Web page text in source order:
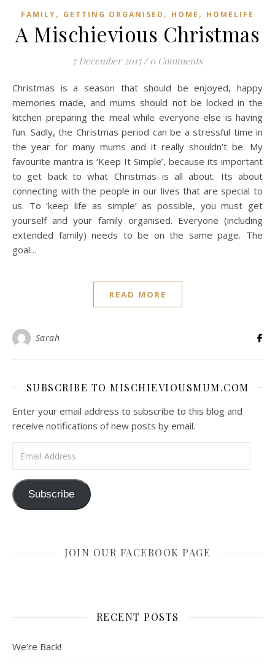
FAMILY, GETTING ORGANISED , HOME , HOMELIFE
A Mischievious Christmas
7 December 2015 / 0 Comments
Christmas is a season that should be enjoyed, happy
memories made, and mums should not be locked in the
kitchen preparing the meal while everyone else is having
fun. Sadly, the Christmas period can be a stressful time in
the year for many mums and it really shouldn’t be. My
favourite mantra is ‘Keep It Simple’, because its important
to get back to what Christmas is all about. Its about
connecting with the people in our lives that are special to
us. To ‘keep life as simple’ as possible, you must get
yourself and your family organised. Everyone (including
extended family) needs to be on the same page. The
goal…
READ MORE
Sarah
SUBSCRIBE TO MISCHIEVIOUSMUM.COM
Enter your email address to subscribe to this blog and
receive notifications of new posts by email.
Subscribe
JOIN OUR FACEBOOK PAGE
RECENT POSTS
We’re Back!